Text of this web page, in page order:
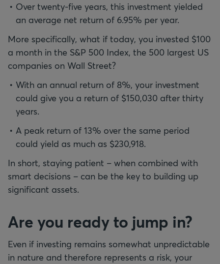
Over twenty-five years, this investment yielded
an average net return of 6.95% per year.
More specifically, what if today, you invested $100
a month in the S&P 500 Index, the 500 largest US
companies on Wall Street?
With an annual return of 8%, your investment
could give you a return of $150,030 after thirty
years.
A peak return of 13% over the same period
could yield as much as $230,918.
In short, staying patient – when combined with
smart decisions – can be the key to building up
significant assets.
Are you ready to jump in?
Even if investing remains somewhat unpredictable
in nature and therefore represents a risk, your